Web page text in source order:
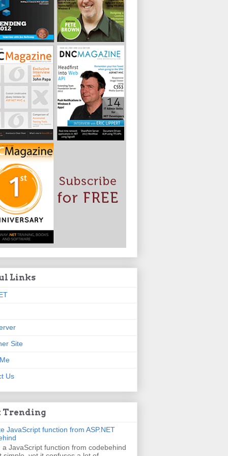
Links
Site
Us
Trending
JavaScript function from ASP.NET
a JavaScript function from codebehind